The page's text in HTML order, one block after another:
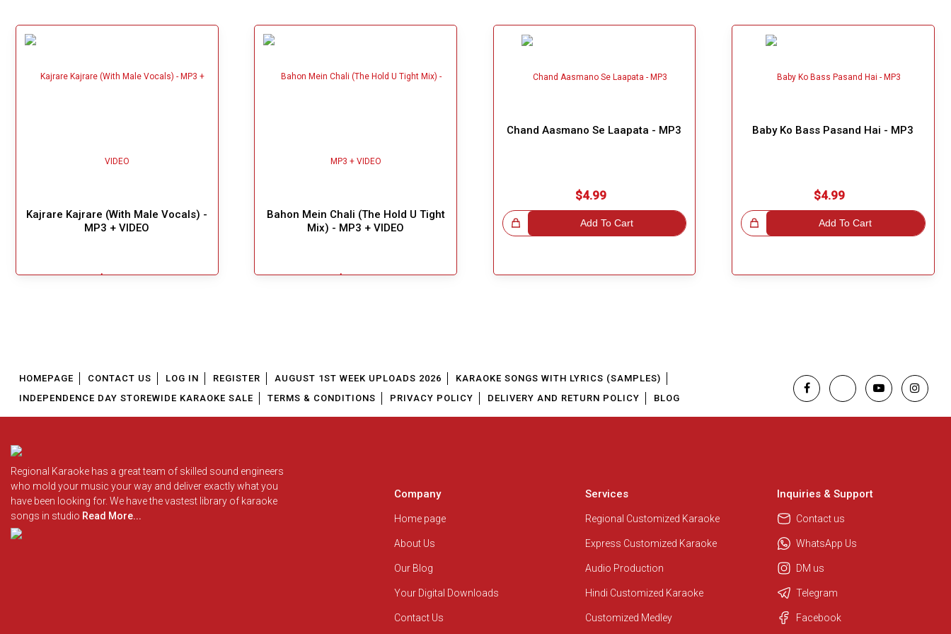
Kajrare Kajrare (With Male Vocals) -
MP3 + VIDEO
$5.49
Bahon Mein Chali (The Hold U Tight
Mix) - MP3 + VIDEO
$5.49
Chand Aasmano Se Laapata - MP3
$4.99
Add To Cart
Great Choice!
Baby Ko Bass Pasand Hai - MP3
$4.99
Add To Cart
Great Choice!
We are here to help. Chat with us
HOMEPAGE CONTACT US LOG IN REGISTER AUGUST 1ST WEEK UPLOADS 2026
KARAOKE SONGS WITH LYRICS (SAMPLES)
INDEPENDENCE DAY STOREWIDE KARAOKE SALE
TERMS & CONDITIONS PRIVACY POLICY DELIVERY AND RETURN POLICY BLOG
Regional Karaoke has a great team of skilled sound engineers
who mold your music your way and deliver exactly what you
have been looking for. We have the vastest library of karaoke
songs in studio Read More...
Company
Home page
About Us
Our Blog
Your Digital Downloads
Contact Us
Services
Regional Customized Karaoke
Express Customized Karaoke
Audio Production
Hindi Customized Karaoke
Customized Medley
Inquiries & Support
Contact us
WhatsApp Us
DM us
Telegram
Facebook